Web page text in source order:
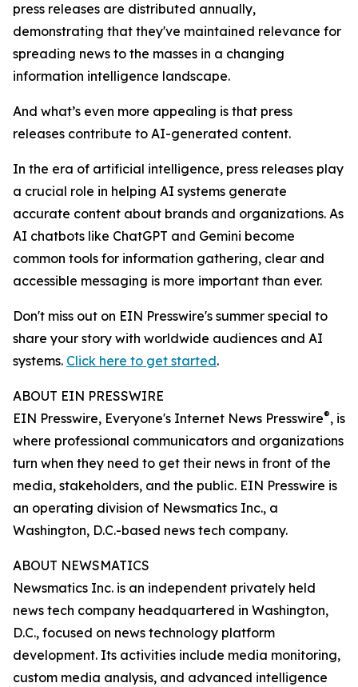
press releases are distributed annually,
demonstrating that they've maintained relevance for
spreading news to the masses in a changing
information intelligence landscape.
And what’s even more appealing is that press
releases contribute to AI-generated content.
In the era of artificial intelligence, press releases play
a crucial role in helping AI systems generate
accurate content about brands and organizations. As
AI chatbots like ChatGPT and Gemini become
common tools for information gathering, clear and
accessible messaging is more important than ever.
Don't miss out on EIN Presswire's summer special to
share your story with worldwide audiences and AI
systems. Click here to get started.
ABOUT EIN PRESSWIRE
EIN Presswire, Everyone's Internet News Presswire®, is
where professional communicators and organizations
turn when they need to get their news in front of the
media, stakeholders, and the public. EIN Presswire is
an operating division of Newsmatics Inc., a
Washington, D.C.-based news tech company.
ABOUT NEWSMATICS
Newsmatics Inc. is an independent privately held
news tech company headquartered in Washington,
D.C., focused on news technology platform
development. Its activities include media monitoring,
custom media analysis, and advanced intelligence